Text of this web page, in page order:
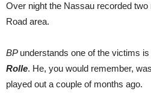
Over night the Nassau recorded
Road area.
BP understands one of the victims
Rolle. He, you would remember,
played out a couple of months ago.